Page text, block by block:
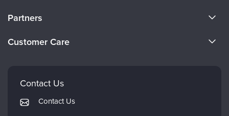
Careers
Partners
Therapist.com
Customer Care
FAQs
My Account
Contact Us
Contact Us